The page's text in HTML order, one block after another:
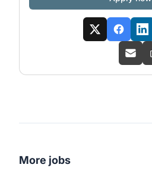
More jobs